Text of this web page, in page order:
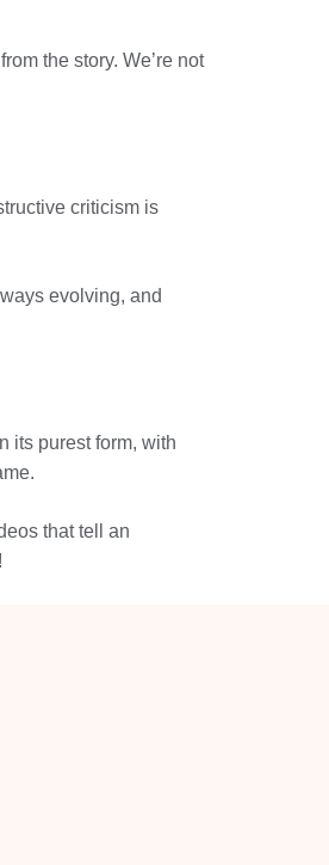
the story. We’re not
criticism is
evolving, and
its purest form, with
that tell an